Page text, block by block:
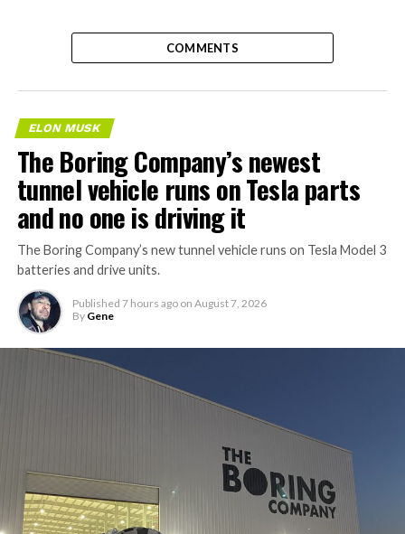
COMMENTS
ELON MUSK
The Boring Company’s newest
tunnel vehicle runs on Tesla parts
and no one is driving it
The Boring Company’s new tunnel vehicle runs on Tesla Model 3
batteries and drive units.
Published 7 hours ago on August 7, 2026
By Gene